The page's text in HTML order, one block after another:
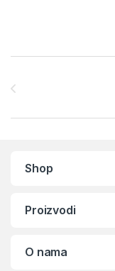
Shop
Proizvodi
O nama